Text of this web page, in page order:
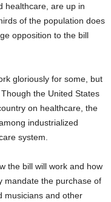
healthcare, are up in
of the population does
opposition to the bill
gloriously for some, but
the United States
on healthcare, the
industrialized
system.
the bill will work and how
mandate the purchase of
musicians and other